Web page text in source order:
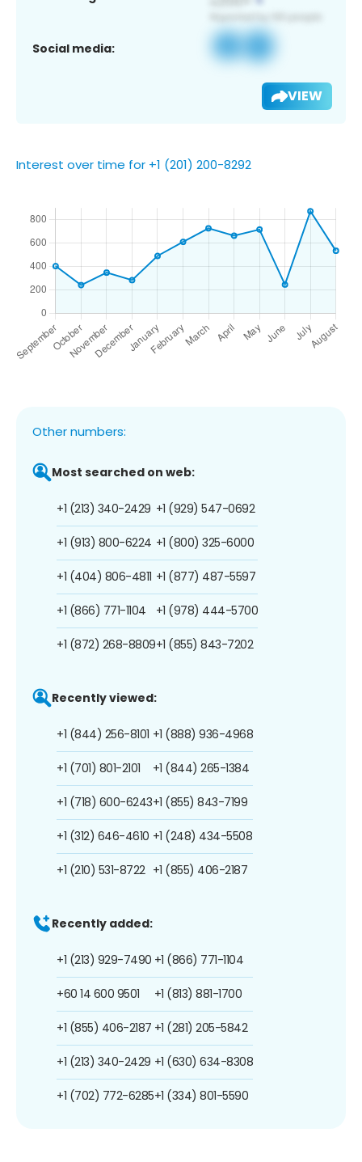
Social media:
VIEW
Interest over time for +1 (201) 200-8292
Other numbers:
Most searched on web:
+1 (213) 340-2429
+1 (913) 800-6224
+1 (404) 806-4811
+1 (866) 771-1104
+1 (872) 268-8809
+1 (929) 547-0692
+1 (800) 325-6000
+1 (877) 487-5597
+1 (978) 444-5700
+1 (855) 843-7202
Recently viewed:
+1 (844) 256-8101
+1 (701) 801-2101
+1 (718) 600-6243
+1 (312) 646-4610
+1 (210) 531-8722
+1 (888) 936-4968
+1 (844) 265-1384
+1 (855) 843-7199
+1 (248) 434-5508
+1 (855) 406-2187
Recently added:
+1 (213) 929-7490
+60 14 600 9501
+1 (855) 406-2187
+1 (213) 340-2429
+1 (702) 772-6285
+1 (866) 771-1104
+1 (813) 881-1700
+1 (281) 205-5842
+1 (630) 634-8308
+1 (334) 801-5590